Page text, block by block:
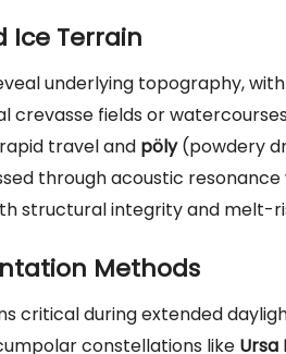
Ice Terrain
underlying topography,
crevasse fields or
travel and pöly(powdery
through acoustic
structural integrity and melt-
Methods
critical during extended
constellations like Ursa